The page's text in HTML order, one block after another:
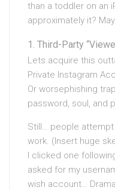
than a toddler on an
approximately it?
Third-Party
Lets acquire this
Private Instagram
Or worsephishing
password, soul, and
Still… people
work. (Insert huge
I clicked one
asked for my
wish account…